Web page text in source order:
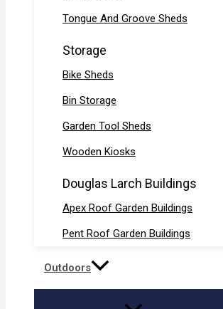
Tongue And Groove Sheds
Storage
Bike Sheds
Bin Storage
Garden Tool Sheds
Wooden Kiosks
Douglas Larch Buildings
Apex Roof Garden Buildings
Pent Roof Garden Buildings
Outdoors